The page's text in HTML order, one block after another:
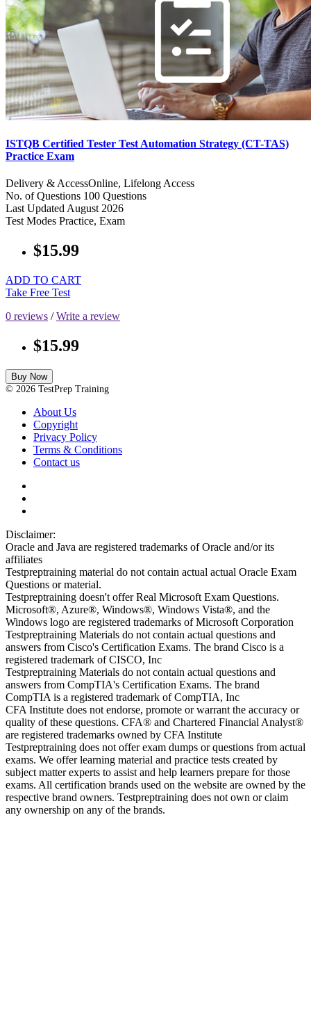
ISTQB Certified Tester Test Automation Strategy (CT-TAS)
Practice Exam
Delivery & AccessOnline, Lifelong Access
No. of Questions 100 Questions
Last Updated August 2026
Test Modes Practice, Exam
$15.99
ADD TO CART
Take Free Test
0 reviews /Write a review
$15.99
Buy Now
© 2026 TestPrep Training
About Us
Copyright
Privacy Policy
Terms & Conditions
Contact us
Disclaimer:
Oracle and Java are registered trademarks of Oracle and/or its
affiliates
Testpreptraining material do not contain actual actual Oracle Exam
Questions or material.
Testpreptraining doesn't offer Real Microsoft Exam Questions.
Microsoft®, Azure®, Windows®, Windows Vista®, and the
Windows logo are registered trademarks of Microsoft Corporation
Testpreptraining Materials do not contain actual questions and
answers from Cisco's Certification Exams. The brand Cisco is a
registered trademark of CISCO, Inc
Testpreptraining Materials do not contain actual questions and
answers from CompTIA's Certification Exams. The brand
CompTIA is a registered trademark of CompTIA, Inc
CFA Institute does not endorse, promote or warrant the accuracy or
quality of these questions. CFA® and Chartered Financial Analyst®
are registered trademarks owned by CFA Institute
Testpreptraining does not offer exam dumps or questions from actual
exams. We offer learning material and practice tests created by
subject matter experts to assist and help learners prepare for those
exams. All certification brands used on the website are owned by the
respective brand owners. Testpreptraining does not own or claim
any ownership on any of the brands.